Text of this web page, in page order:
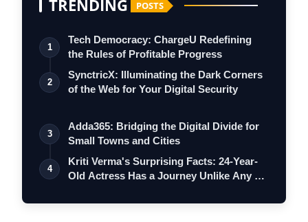
TRENDING POSTS
1
Tech Democracy: ChargеU Redefining
the Rules of Profitable Progress
2
SynctricX: Illuminating the Dark Corners
of the Web for Your Digital Security
3
Adda365: Bridging the Digital Divide for
Small Towns and Cities
4
Kriti Verma's Surprising Facts: 24-Year-
Old Actress Has a Journey Unlike Any …